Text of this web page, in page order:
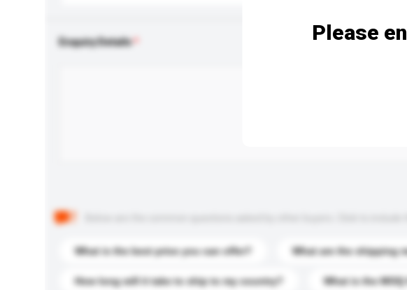
Enquiry Details
What is the best price you can offer? What are the shipping
How long will it take to ship to my country? What is the
Please